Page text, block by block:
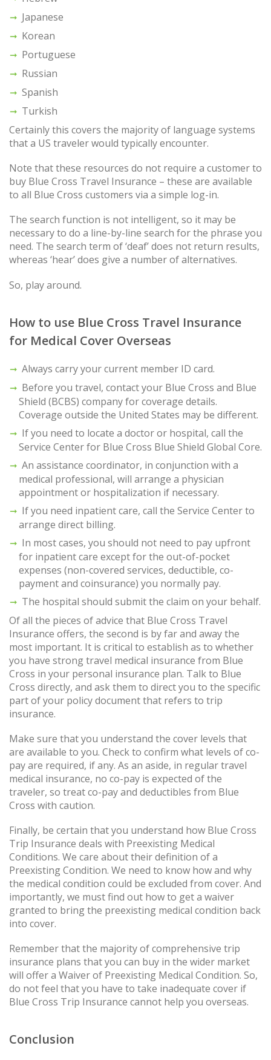
Japanese
Korean
Portuguese
Russian
Spanish
Turkish
Certainly this covers the majority of language systems
that a US traveler would typically encounter.
Note that these resources do not require a customer to
buy Blue Cross Travel Insurance – these are available
to all Blue Cross customers via a simple log-in.
The search function is not intelligent, so it may be
necessary to do a line-by-line search for the phrase you
need. The search term of ‘deaf’ does not return results,
whereas ‘hear’ does give a number of alternatives.
So, play around.
How to use Blue Cross Travel Insurance
for Medical Cover Overseas
Always carry your current member ID card.
Before you travel, contact your Blue Cross and Blue
Shield (BCBS) company for coverage details.
Coverage outside the United States may be different.
If you need to locate a doctor or hospital, call the
Service Center for Blue Cross Blue Shield Global Core.
An assistance coordinator, in conjunction with a
medical professional, will arrange a physician
appointment or hospitalization if necessary.
If you need inpatient care, call the Service Center to
arrange direct billing.
In most cases, you should not need to pay upfront
for inpatient care except for the out-of-pocket
expenses (non-covered services, deductible, co-
payment and coinsurance) you normally pay.
The hospital should submit the claim on your behalf.
Of all the pieces of advice that Blue Cross Travel
Insurance offers, the second is by far and away the
most important. It is critical to establish as to whether
you have strong travel medical insurance from Blue
Cross in your personal insurance plan. Talk to Blue
Cross directly, and ask them to direct you to the specific
part of your policy document that refers to trip
insurance.
Make sure that you understand the cover levels that
are available to you. Check to confirm what levels of co-
pay are required, if any. As an aside, in regular travel
medical insurance, no co-pay is expected of the
traveler, so treat co-pay and deductibles from Blue
Cross with caution.
Finally, be certain that you understand how Blue Cross
Trip Insurance deals with Preexisting Medical
Conditions. We care about their definition of a
Preexisting Condition. We need to know how and why
the medical condition could be excluded from cover. And
importantly, we must find out how to get a waiver
granted to bring the preexisting medical condition back
into cover.
Remember that the majority of comprehensive trip
insurance plans that you can buy in the wider market
will offer a Waiver of Preexisting Medical Condition. So,
do not feel that you have to take inadequate cover if
Blue Cross Trip Insurance cannot help you overseas.
Conclusion